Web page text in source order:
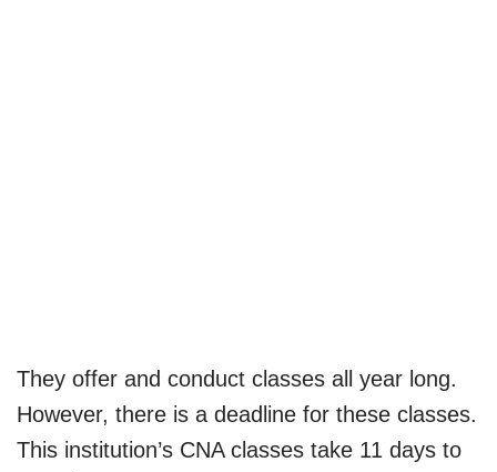
They offer and conduct classes all year long.
However, there is a deadline for these classes.
This institution’s CNA classes take 11 days to